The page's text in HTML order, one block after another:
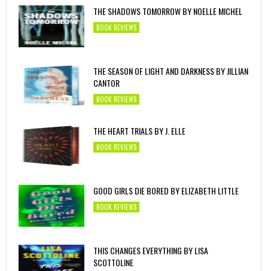
THE SHADOWS TOMORROW BY NOELLE MICHEL
BOOK REVIEWS
THE SEASON OF LIGHT AND DARKNESS BY JILLIAN
CANTOR
BOOK REVIEWS
THE HEART TRIALS BY J. ELLE
BOOK REVIEWS
GOOD GIRLS DIE BORED BY ELIZABETH LITTLE
BOOK REVIEWS
THIS CHANGES EVERYTHING BY LISA
SCOTTOLINE